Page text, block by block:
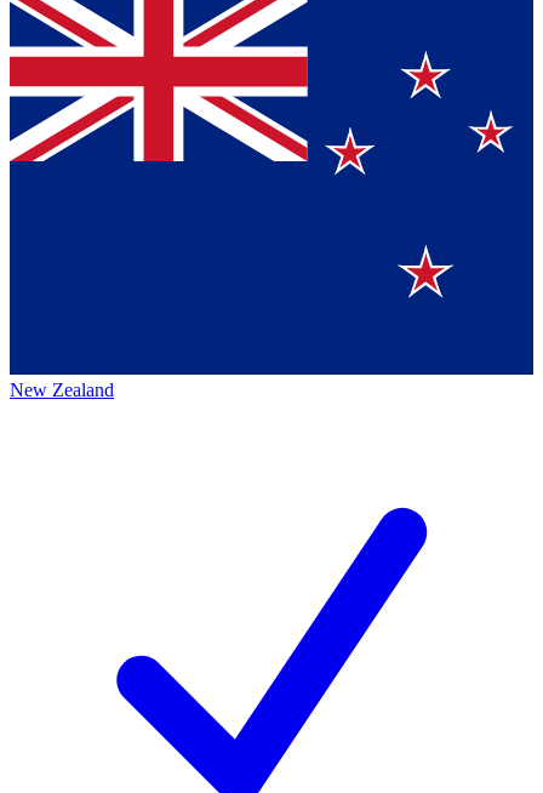
New Zealand